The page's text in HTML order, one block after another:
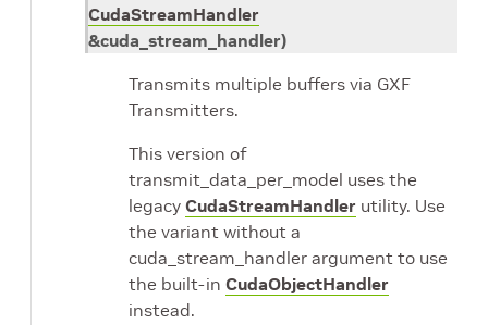
CudaStreamHandler
&cuda_stream_handler)
Transmits multiple buffers via GXF
Transmitters.
This version of
transmit_data_per_model uses the
legacy CudaStreamHandler utility. Use
the variant without a
cuda_stream_handler argument to use
the built-in CudaObjectHandler
instead.